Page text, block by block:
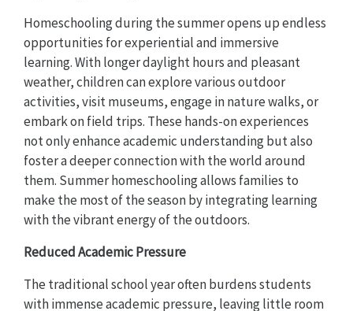
Homeschooling during the summer opens up endless
opportunities for experiential and immersive
learning. With longer daylight hours and pleasant
weather, children can explore various outdoor
activities, visit museums, engage in nature walks, or
embark on field trips. These hands-on experiences
not only enhance academic understanding but also
foster a deeper connection with the world around
them. Summer homeschooling allows families to
make the most of the season by integrating learning
with the vibrant energy of the outdoors.
Reduced Academic Pressure
The traditional school year often burdens students
with immense academic pressure, leaving little room